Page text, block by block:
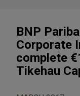
BNP
Corporate
complete
Tikehau